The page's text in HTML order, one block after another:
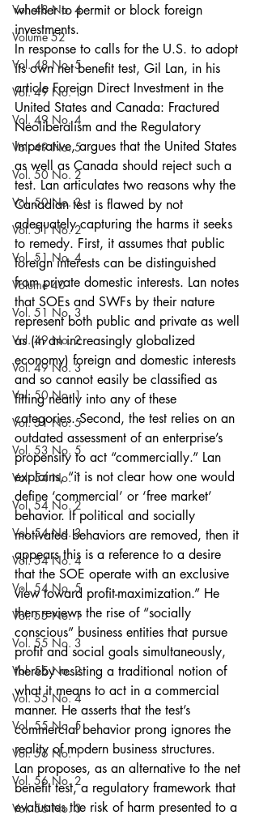
Vol. 48 No. 4
Volume 52
Vol. 48 No. 5
Vol. 49 No. 1
Vol. 49 No. 4
Vol. 49 No. 5
Vol. 50 No. 2
Vol. 50 No. 3
Vol. 51 No. 2
Vol. 51 No. 4
Volume 40
Vol. 51 No. 3
Vol. 49 No. 2
Vol. 49 No. 3
Vol. 50 No. 1
Vol. 51 No. 5
Vol. 53 No. 5
Vol. 54 No. 1
Vol. 54 No. 2
Vol. 54 No. 3
Vol. 54 No. 4
Vol. 54 No. 5
Vol. 55 No. 1
Vol. 55 No. 3
Vol. 55 No. 2
Vol. 55 No. 4
Vol. 55 No. 5
Vol. 56 No. 1
Vol. 56 No. 2
Vol. 56 No. 3
whether to permit or block foreign
investments.
In response to calls for the U.S. to adopt
its own net benefit test, Gil Lan, in his
article Foreign Direct Investment in the
United States and Canada: Fractured
Neoliberalism and the Regulatory
Imperative, argues that the United States
as well as Canada should reject such a
test. Lan articulates two reasons why the
Canadian test is flawed by not
adequately capturing the harms it seeks
to remedy. First, it assumes that public
foreign interests can be distinguished
from private domestic interests. Lan notes
that SOEs and SWFs by their nature
represent both public and private as well
as (in an increasingly globalized
economy) foreign and domestic interests
and so cannot easily be classified as
fitting neatly into any of these
categories. Second, the test relies on an
outdated assessment of an enterprise’s
propensity to act “commercially.” Lan
explains, “it is not clear how one would
define ‘commercial’ or ‘free market’
behavior. If political and socially
motivated behaviors are removed, then it
appears this is a reference to a desire
that the SOE operate with an exclusive
view toward profit-maximization.” He
then reviews the rise of “socially
conscious” business entities that pursue
profit and social goals simultaneously,
thereby resisting a traditional notion of
what it means to act in a commercial
manner. He asserts that the test’s
commercial behavior prong ignores the
reality of modern business structures.
Lan proposes, as an alternative to the net
benefit test, a regulatory framework that
evaluates the risk of harm presented to a